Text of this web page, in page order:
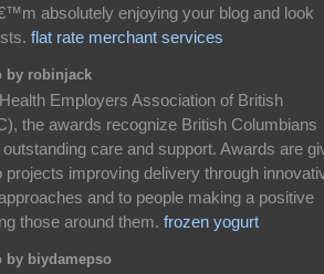
absolutely enjoying your blog and look
flat rate merchant services
by robinjack
Employers Association of British
the awards recognize British Columbians
care and support. Awards are
projects improving delivery through
and to people making a positive
those around them. frozen yogurt
by biydamepso